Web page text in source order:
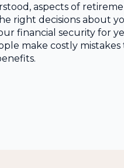
aspects of
right decisions about
financial security for
make costly